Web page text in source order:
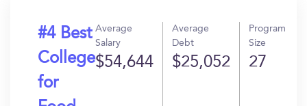
#4 Best
College
for
Average
Salary
$54,644
Average
Debt
$25,052
Program
Size
27